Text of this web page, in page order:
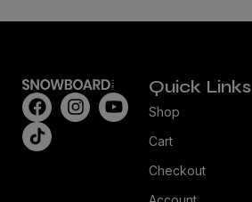
Quick Links
Shop
Cart
Checkout